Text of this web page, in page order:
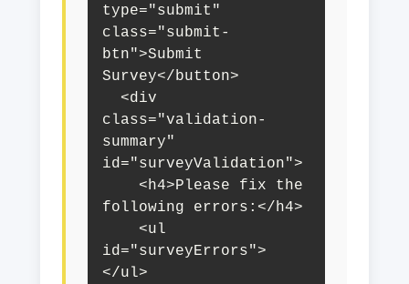
type="submit"
class="submit-
btn">Submit
Survey</button>
class="validation-
summary"
id="surveyValidation">
following errors:</h4>
id="surveyErrors">
</ul>